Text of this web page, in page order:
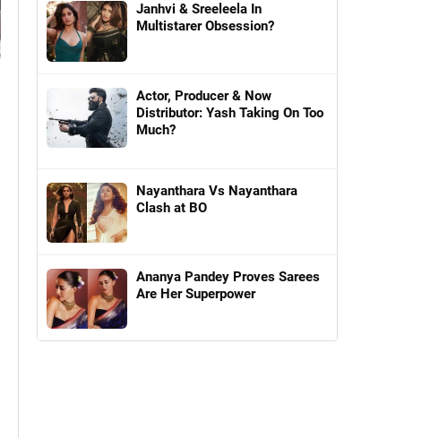
Janhvi & Sreeleela In
Multistarer Obsession?
Actor, Producer & Now
Distributor: Yash Taking On Too
Much?
Nayanthara Vs Nayanthara
Clash at BO
Ananya Pandey Proves Sarees
Are Her Superpower